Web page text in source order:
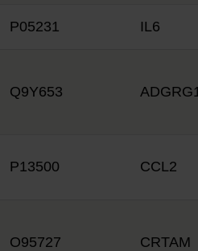
P05231 IL6
Q9Y653
P13500 CCL2
O95727 CRTAM